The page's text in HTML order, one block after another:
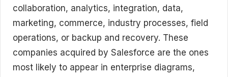
collaboration, analytics, integration, data,
marketing, commerce, industry processes, field
operations, or backup and recovery. These
companies acquired by Salesforce are the ones
most likely to appear in enterprise diagrams,